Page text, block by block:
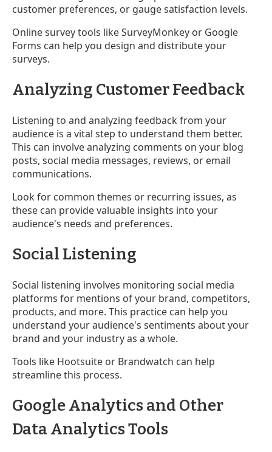
customer preferences, or gauge satisfaction levels.
Online survey tools like SurveyMonkey or Google
Forms can help you design and distribute your
surveys.
Analyzing Customer Feedback
Listening to and analyzing feedback from your
audience is a vital step to understand them better.
This can involve analyzing comments on your blog
posts, social media messages, reviews, or email
communications.
Look for common themes or recurring issues, as
these can provide valuable insights into your
audience's needs and preferences.
Social Listening
Social listening involves monitoring social media
platforms for mentions of your brand, competitors,
products, and more. This practice can help you
understand your audience's sentiments about your
brand and your industry as a whole.
Tools like Hootsuite or Brandwatch can help
streamline this process.
Google Analytics and Other
Data Analytics Tools